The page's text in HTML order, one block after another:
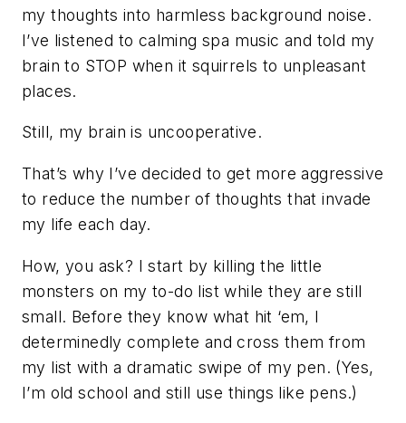
my thoughts into harmless background noise.
I’ve listened to calming spa music and told my
brain to STOP when it squirrels to unpleasant
places.
Still, my brain is uncooperative.
That’s why I’ve decided to get more aggressive
to reduce the number of thoughts that invade
my life each day.
How, you ask? I start by killing the little
monsters on my to-do list while they are still
small. Before they know what hit ‘em, I
determinedly complete and cross them from
my list with a dramatic swipe of my pen. (Yes,
I’m old school and still use things like pens.)